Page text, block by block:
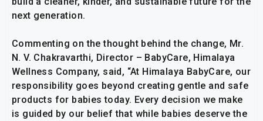
next generation.
Commenting on the thought behind the change, Mr.
N. V. Chakravarthi, Director – BabyCare, Himalaya
Wellness Company, said, “At Himalaya BabyCare, our
responsibility goes beyond creating gentle and safe
products for babies today. Every decision we make
is guided by our belief that while babies deserve the